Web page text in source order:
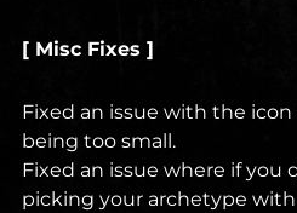
[ Misc Fixes ]
Fixed an issue with the
being too small.
Fixed an issue where if
picking your archetype with